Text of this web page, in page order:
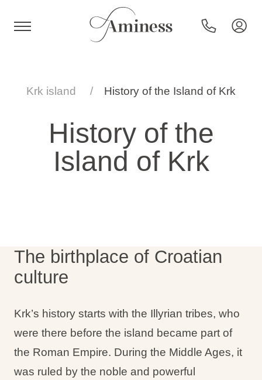
Hotels and resorts
Campsites
Destinations
Holiday types
Brands
Ami Loyalty program
Krk island History of the Island of Krk
History of the
Island of Krk
The birthplace of Croatian
culture
Krk’s history starts with the Illyrian tribes, who
were there before the island became part of
the Roman Empire. During the Middle Ages, it
was ruled by the noble and powerful